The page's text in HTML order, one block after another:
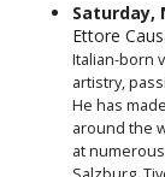
Saturday,
Ettore
Italian-born
artistry,
He has
around the
at